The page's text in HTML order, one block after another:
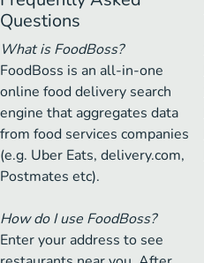
Questions
What is FoodBoss?
FoodBoss is an all-in-one
online food delivery search
engine that aggregates data
from food services companies
(e.g. Uber Eats, delivery.com,
Postmates etc).
How do I use FoodBoss?
Enter your address to see